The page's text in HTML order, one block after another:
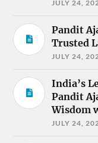
JULY 24,
Pandit
Trusted
JULY 24,
India’s
Pandit
Wisdom
JULY 24,